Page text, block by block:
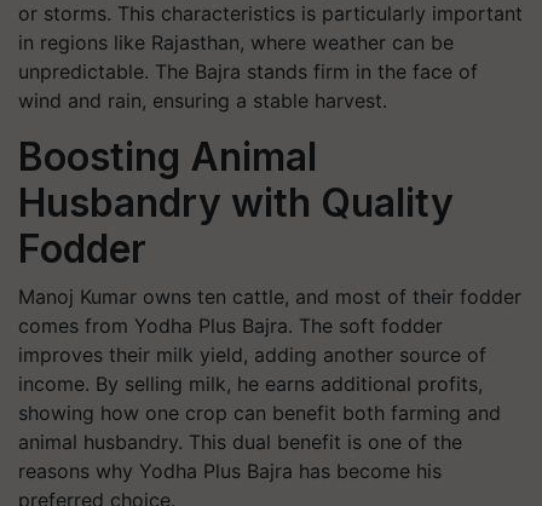
or storms. This characteristics is particularly important
in regions like Rajasthan, where weather can be
unpredictable. The Bajra stands firm in the face of
wind and rain, ensuring a stable harvest.
Boosting Animal
Husbandry with Quality
Fodder
Manoj Kumar owns ten cattle, and most of their fodder
comes from Yodha Plus Bajra. The soft fodder
improves their milk yield, adding another source of
income. By selling milk, he earns additional profits,
showing how one crop can benefit both farming and
animal husbandry. This dual benefit is one of the
reasons why Yodha Plus Bajra has become his
preferred choice.